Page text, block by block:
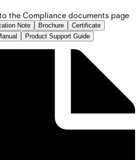
the Compliance documents page
Note Brochure
Certificate
Product Support Guide